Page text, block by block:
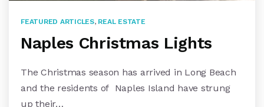
FEATURED ARTICLES, REAL ESTATE
Naples Christmas Lights
The Christmas season has arrived in Long Beach
and the residents of Naples Island have strung
up their…